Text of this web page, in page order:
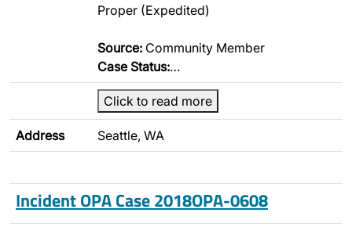
Proper (Expedited)
Source: Community Member
Case Status:…
Click to read more
Address Seattle, WA
Incident OPA Case 2018OPA-0608